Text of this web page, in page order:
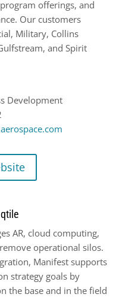
offerings, and
Our customers
Military, Collins
and Spirit
Development
AR, cloud computing,
operational silos.
Manifest supports
strategy goals by
the base and in the field